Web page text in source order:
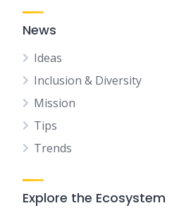
News
Ideas
Inclusion & Diversity
Mission
Tips
Trends
Explore the Ecosystem